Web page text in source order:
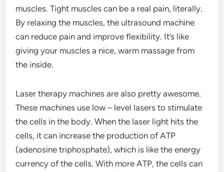
muscles. Tight muscles can be a real pain, literally.
By relaxing the muscles, the ultrasound machine
can reduce pain and improve flexibility. It’s like
giving your muscles a nice, warm massage from
the inside.
Laser therapy machines are also pretty awesome.
These machines use low – level lasers to stimulate
the cells in the body. When the laser light hits the
cells, it can increase the production of ATP
(adenosine triphosphate), which is like the energy
currency of the cells. With more ATP, the cells can